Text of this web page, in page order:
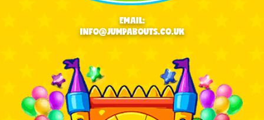
EMAIL:
INFO@JUMPABOUTS.CO.UK